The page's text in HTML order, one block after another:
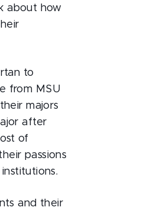
about how
to
from MSU
majors
after
of
passions
and their